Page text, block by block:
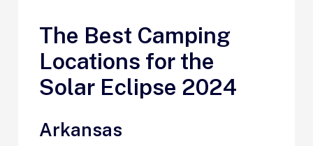
The Best Camping
Locations for the
Solar Eclipse 2024
Arkansas